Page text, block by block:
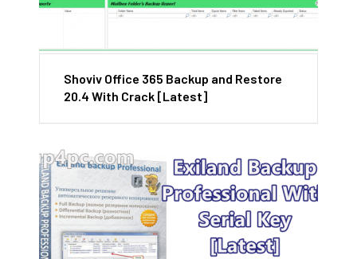
Shoviv Office 365 Backup and Restore
20.4 With Crack [Latest]